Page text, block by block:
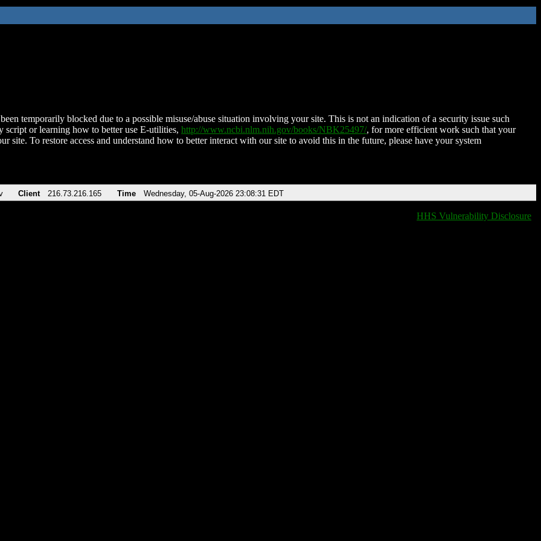
temporarily blocked due to a possible misuse/abuse situation involving your site. This is not an indication of a security issue such
script or learning how to better use E-utilities, http://www.ncbi.nlm.nih.gov/books/NBK25497/, for more efficient work such that your
site. To restore access and understand how to better interact with our site to avoid this in the future, please have your system
Client 216.73.216.165 Time Wednesday, 05-Aug-2026 23:08:31 EDT
HHS Vulnerability Disclosure